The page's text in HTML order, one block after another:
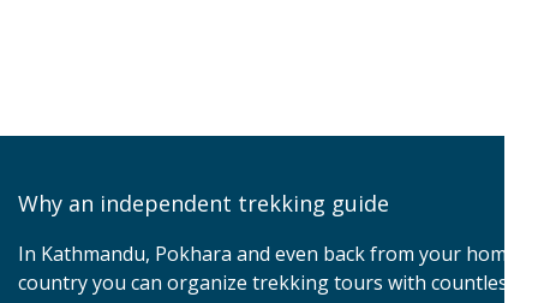
Why an independent trekking guide
In Kathmandu, Pokhara and even back from your home
country you can organize trekking tours with countless